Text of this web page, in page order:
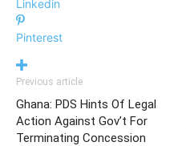
Linkedin
Pinterest
Previous article
Ghana: PDS Hints Of Legal
Action Against Gov’t For
Terminating Concession